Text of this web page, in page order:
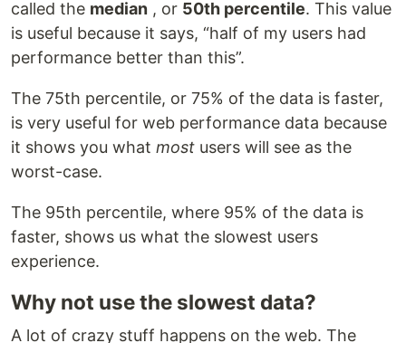
called the median , or 50th percentile. This value
is useful because it says, “half of my users had
performance better than this”.
The 75th percentile, or 75% of the data is faster,
is very useful for web performance data because
it shows you what most users will see as the
worst-case.
The 95th percentile, where 95% of the data is
faster, shows us what the slowest users
experience.
Why not use the slowest data?
A lot of crazy stuff happens on the web. The